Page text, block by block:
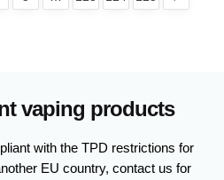
vaping products
with the TPD restrictions for
EU country, contact us for